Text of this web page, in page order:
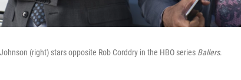
(right) stars opposite Rob Corddry in the HBO series Ballers.